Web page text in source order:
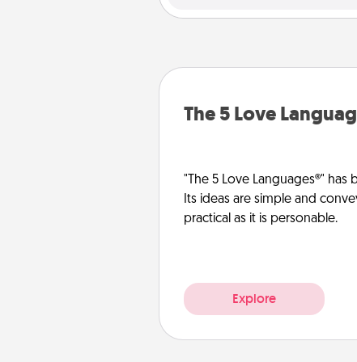
The 5 Love
"The 5 Love Languages®"
Its ideas are simple and
practical as it is personable.
Explore